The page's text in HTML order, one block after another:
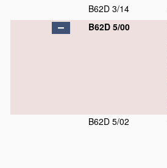
B62D 3/14
B62D 5/00
B62D 5/02